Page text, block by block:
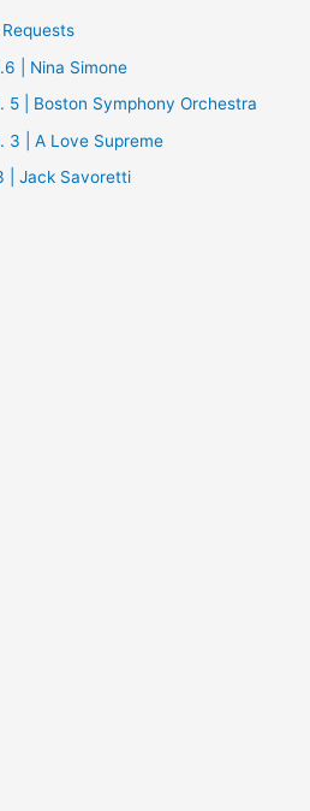
| Nina Simone
5 | Boston Symphony Orchestra
3 | A Love Supreme
| Jack Savoretti